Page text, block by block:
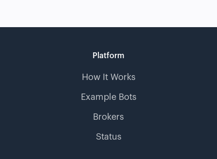
Platform
How It Works
Example Bots
Brokers
Status